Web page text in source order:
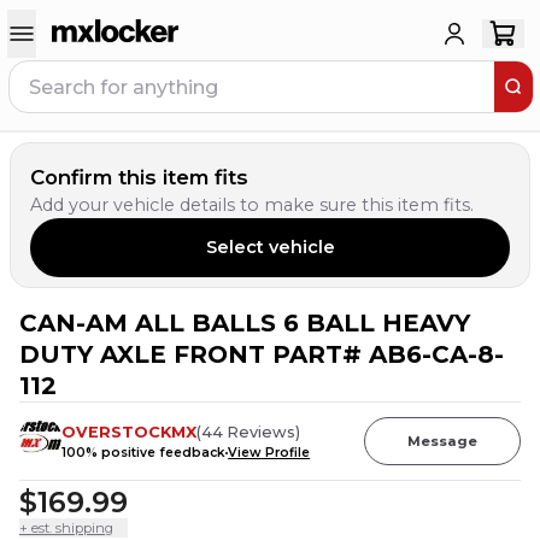
Confirm this item fits
Add your vehicle details to make sure this item fits.
Select vehicle
CAN-AM ALL BALLS 6 BALL HEAVY
DUTY AXLE FRONT PART# AB6-CA-8-
112
OVERSTOCKMX(44 Reviews)
100% positive feedbackView Profile
Message
$169.99
+ est. shipping